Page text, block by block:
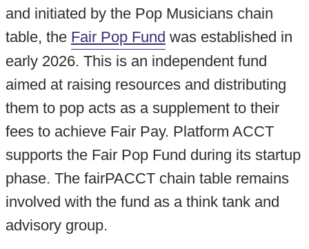
and initiated by the Pop Musicians chain
table, the Fair Pop Fund was established in
early 2026. This is an independent fund
aimed at raising resources and distributing
them to pop acts as a supplement to their
fees to achieve Fair Pay. Platform ACCT
supports the Fair Pop Fund during its startup
phase. The fairPACCT chain table remains
involved with the fund as a think tank and
advisory group.